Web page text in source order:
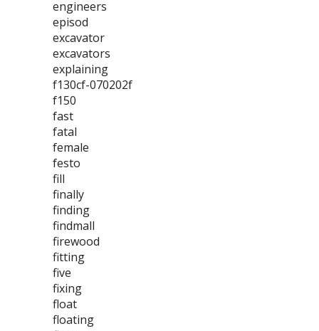
engineers
episod
excavator
excavators
explaining
f130cf-070202f
f150
fast
fatal
female
festo
fill
finally
finding
findmall
firewood
fitting
five
fixing
float
floating